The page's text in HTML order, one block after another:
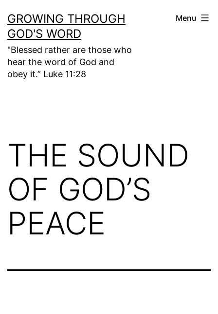
to
content
GROWING THROUGH
GOD'S WORD
"Blessed rather are those who
hear the word of God and
obey it.” Luke 11:28
Menu
THE SOUND
OF GOD’S
PEACE